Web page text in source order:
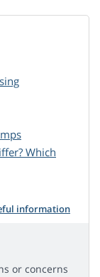
Which
information
or concerns